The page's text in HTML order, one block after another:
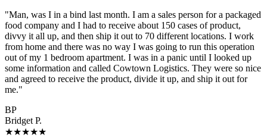
"Man, was I in a bind last month. I am a sales person for a packaged
food company and I had to receive about 150 cases of product,
divvy it all up, and then ship it out to 70 different locations. I work
from home and there was no way I was going to run this operation
out of my 1 bedroom apartment. I was in a panic until I looked up
some information and called Cowtown Logistics. They were so nice
and agreed to receive the product, divide it up, and ship it out for
me."
BP
Bridget P.
★★★★★